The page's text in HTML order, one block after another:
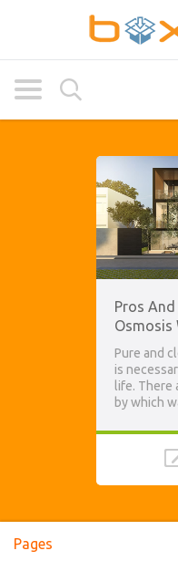
Pros And
Osmosis
Pure and
is
life. There
by which
Pages